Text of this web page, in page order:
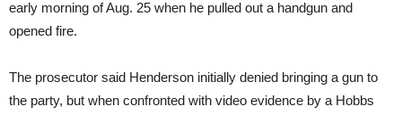
early morning of Aug. 25 when he pulled out a handgun and
opened fire.
The prosecutor said Henderson initially denied bringing a gun to
the party, but when confronted with video evidence by a Hobbs